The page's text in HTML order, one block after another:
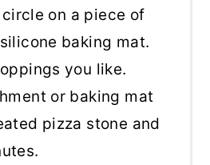
on a piece of
baking mat.
you like.
or baking mat
pizza stone and